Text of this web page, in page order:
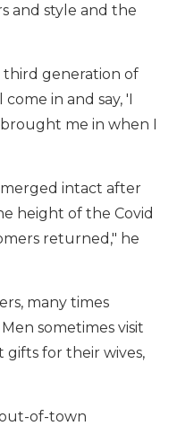
and style and the
third generation of
in and say, 'I
me in when I
intact after
height of the Covid
returned," he
many times
sometimes visit
gifts for their wives,
of-town